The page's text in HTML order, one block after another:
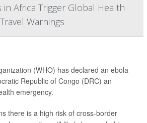
Africa Trigger Global Health
Warnings
(WHO) has declared an ebola
Republic of Congo (DRC) an
emergency.
there is a high risk of cross-border